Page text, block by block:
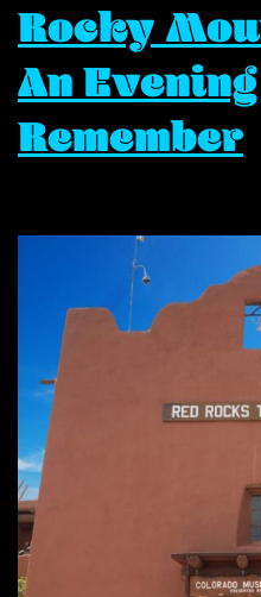
the
Legacy
Producer
Bill
Szymczyk
Rocky
An
Remember